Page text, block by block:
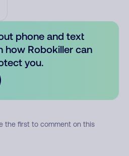
phone and text
how Robokiller can
you.
the first to comment on this